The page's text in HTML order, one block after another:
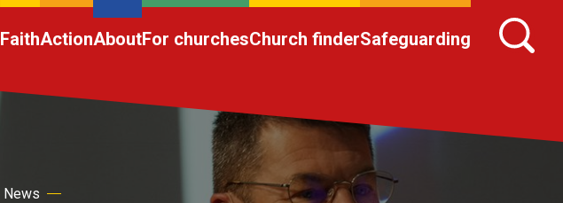
FaithActionAboutFor churchesChurch finderSafeguarding
News